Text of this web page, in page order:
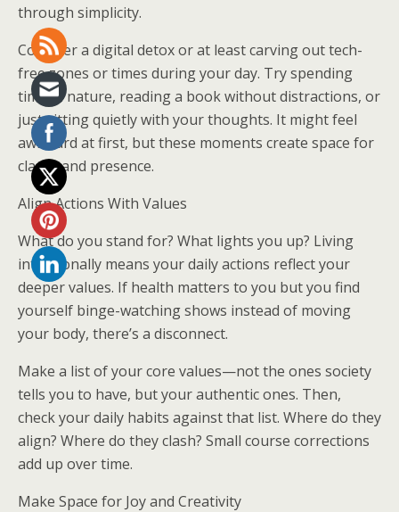
through simplicity.
Consider a digital detox or at least carving out tech-
free zones or times during your day. Try spending
time in nature, reading a book without distractions, or
just sitting quietly with your thoughts. It might feel
awkward at first, but these moments create space for
clarity and presence.
Align Actions With Values
What do you stand for? What lights you up? Living
intentionally means your daily actions reflect your
deeper values. If health matters to you but you find
yourself binge-watching shows instead of moving
your body, there’s a disconnect.
Make a list of your core values—not the ones society
tells you to have, but your authentic ones. Then,
check your daily habits against that list. Where do they
align? Where do they clash? Small course corrections
add up over time.
Make Space for Joy and Creativity